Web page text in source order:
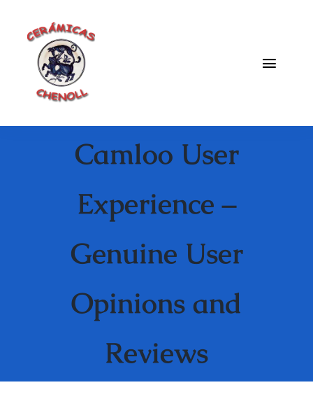
contenido
Toggle
Camloo User
Experience –
Genuine User
Opinions and
Reviews